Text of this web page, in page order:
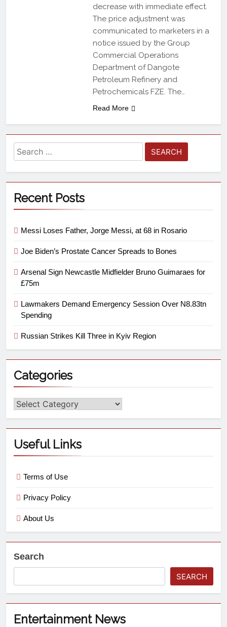
decrease with immediate effect.
The price adjustment was
communicated to marketers in a
notice issued by the Group
Commercial Operations
Department of Dangote
Petroleum Refinery and
Petrochemicals FZE. The…
Read More
Recent Posts
Messi Loses Father, Jorge Messi, at 68 in Rosario
Joe Biden’s Prostate Cancer Spreads to Bones
Arsenal Sign Newcastle Midfielder Bruno Guimaraes for
£75m
Lawmakers Demand Emergency Session Over N8.83tn
Spending
Russian Strikes Kill Three in Kyiv Region
Categories
Useful Links
Terms of Use
Privacy Policy
About Us
Search
SEARCH
Entertainment News